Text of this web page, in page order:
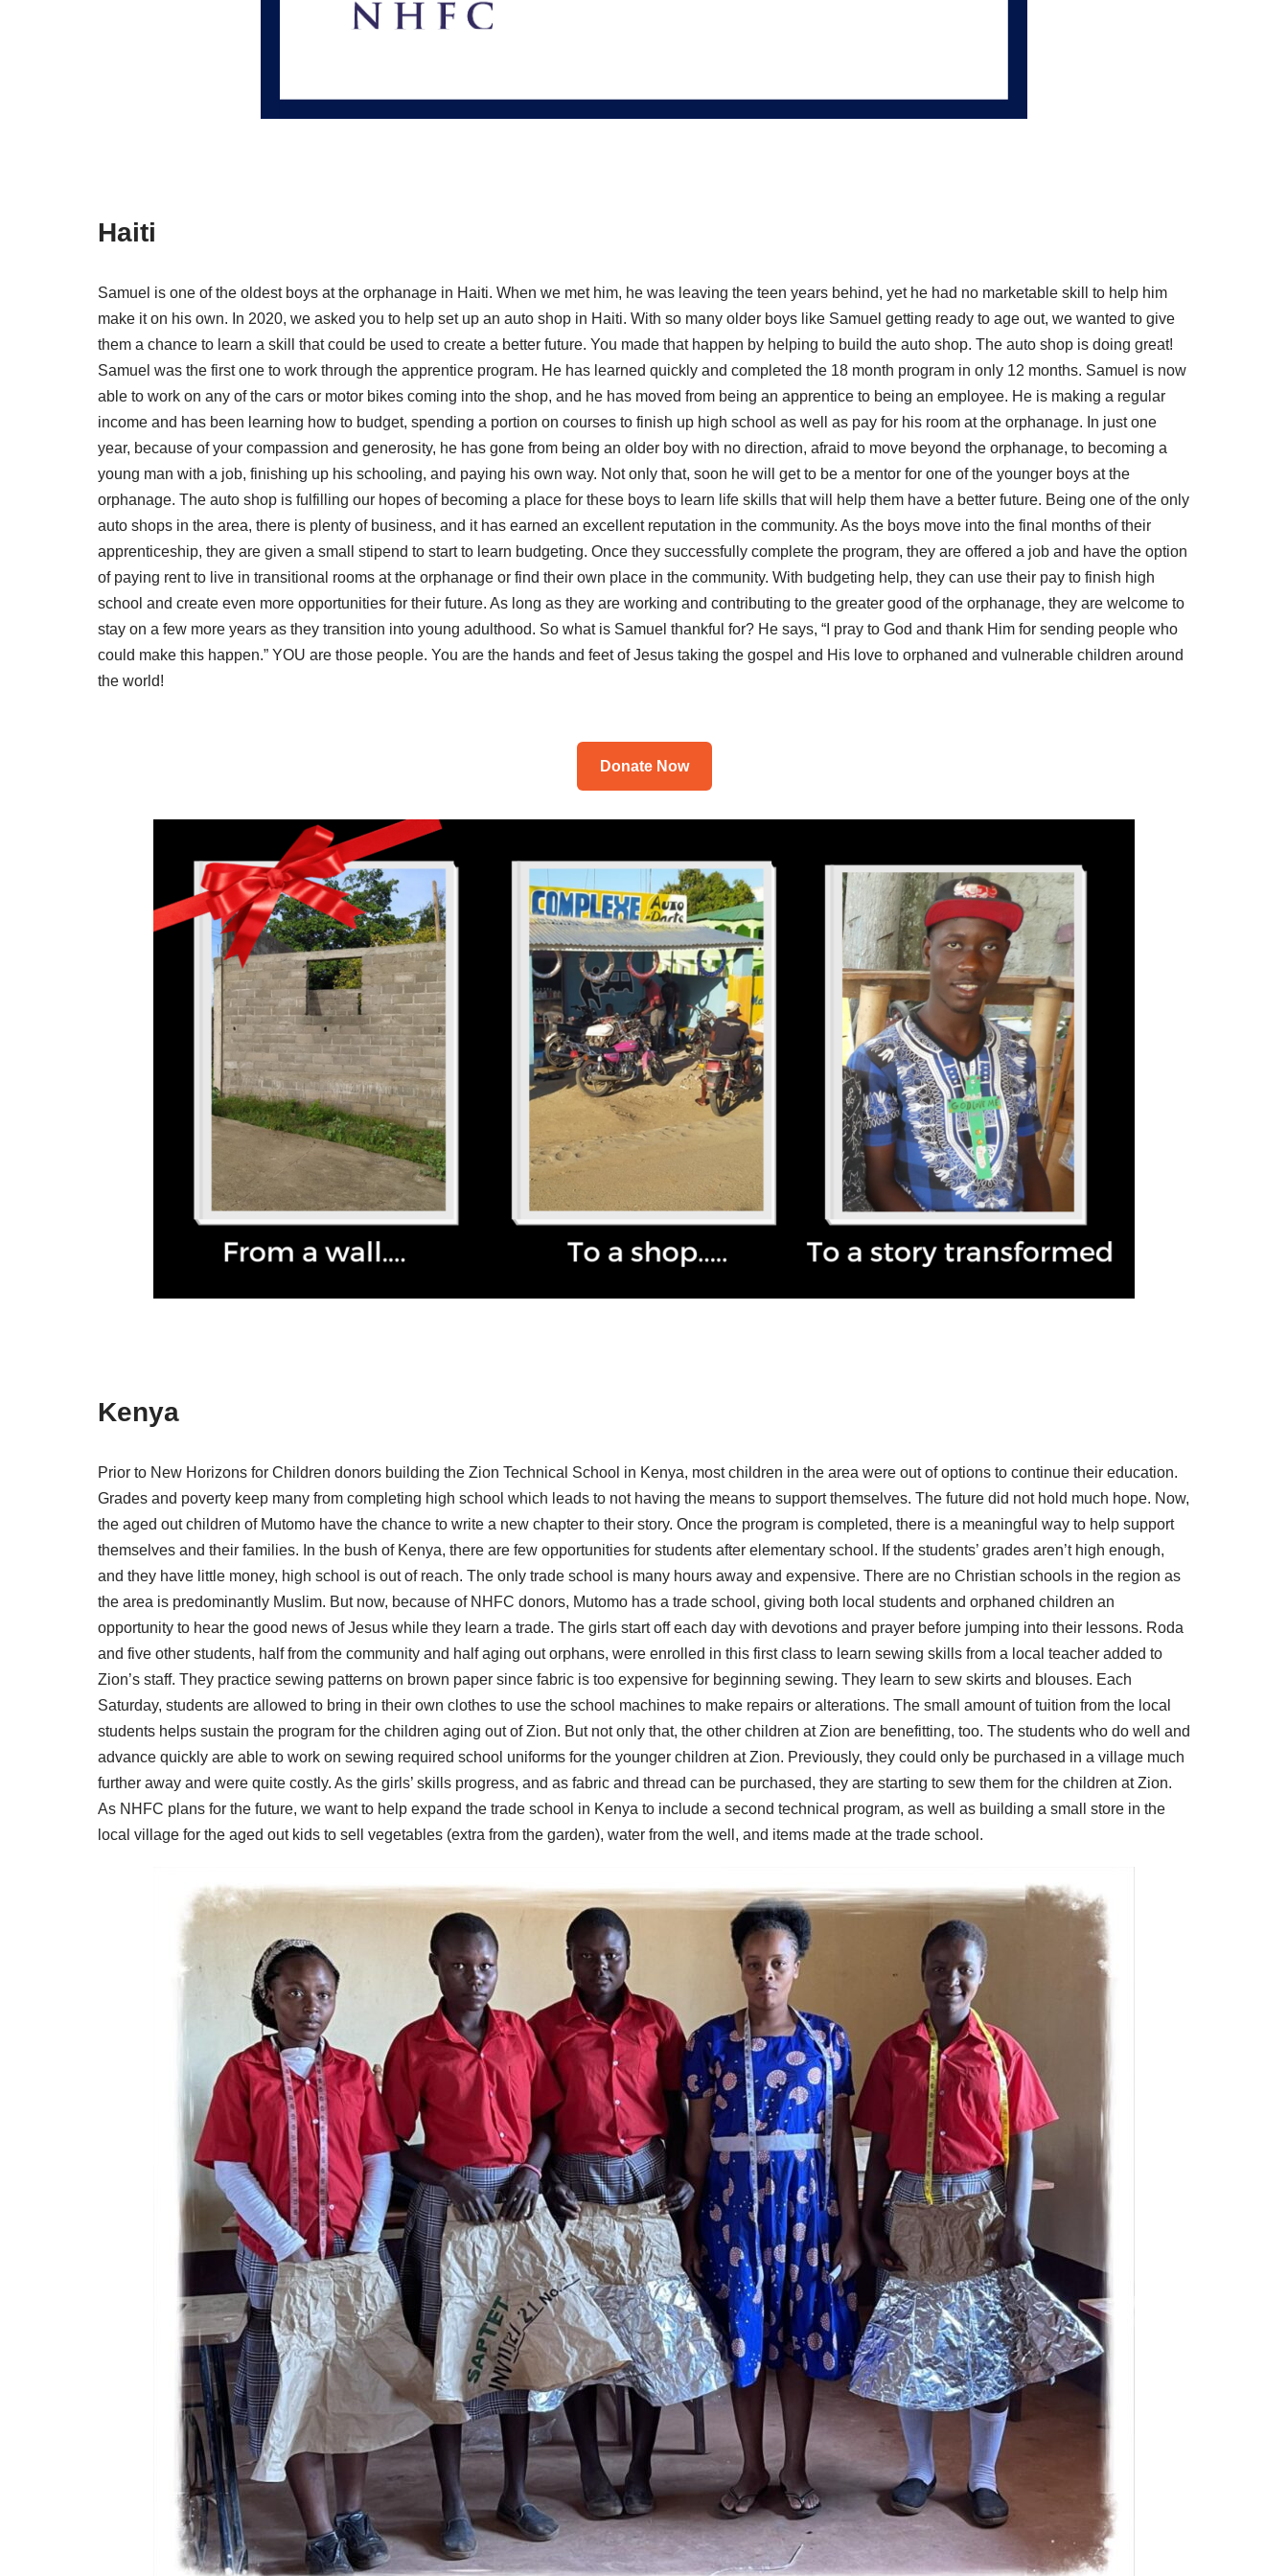
Haiti
Samuel is one of the oldest boys at the orphanage in Haiti. When we met him, he was leaving the teen years behind, yet he had no marketable skill to help him
make it on his own. In 2020, we asked you to help set up an auto shop in Haiti. With so many older boys like Samuel getting ready to age out, we wanted to give
them a chance to learn a skill that could be used to create a better future. You made that happen by helping to build the auto shop. The auto shop is doing great!
Samuel was the first one to work through the apprentice program. He has learned quickly and completed the 18 month program in only 12 months. Samuel is now
able to work on any of the cars or motor bikes coming into the shop, and he has moved from being an apprentice to being an employee. He is making a regular
income and has been learning how to budget, spending a portion on courses to finish up high school as well as pay for his room at the orphanage. In just one
year, because of your compassion and generosity, he has gone from being an older boy with no direction, afraid to move beyond the orphanage, to becoming a
young man with a job, finishing up his schooling, and paying his own way. Not only that, soon he will get to be a mentor for one of the younger boys at the
orphanage. The auto shop is fulfilling our hopes of becoming a place for these boys to learn life skills that will help them have a better future. Being one of the only
auto shops in the area, there is plenty of business, and it has earned an excellent reputation in the community. As the boys move into the final months of their
apprenticeship, they are given a small stipend to start to learn budgeting. Once they successfully complete the program, they are offered a job and have the option
of paying rent to live in transitional rooms at the orphanage or find their own place in the community. With budgeting help, they can use their pay to finish high
school and create even more opportunities for their future. As long as they are working and contributing to the greater good of the orphanage, they are welcome to
stay on a few more years as they transition into young adulthood. So what is Samuel thankful for? He says, “I pray to God and thank Him for sending people who
could make this happen.” YOU are those people. You are the hands and feet of Jesus taking the gospel and His love to orphaned and vulnerable children around
the world!
Donate Now
Kenya
Prior to New Horizons for Children donors building the Zion Technical School in Kenya, most children in the area were out of options to continue their education.
Grades and poverty keep many from completing high school which leads to not having the means to support themselves. The future did not hold much hope. Now,
the aged out children of Mutomo have the chance to write a new chapter to their story. Once the program is completed, there is a meaningful way to help support
themselves and their families. In the bush of Kenya, there are few opportunities for students after elementary school. If the students’ grades aren’t high enough,
and they have little money, high school is out of reach. The only trade school is many hours away and expensive. There are no Christian schools in the region as
the area is predominantly Muslim. But now, because of NHFC donors, Mutomo has a trade school, giving both local students and orphaned children an
opportunity to hear the good news of Jesus while they learn a trade. The girls start off each day with devotions and prayer before jumping into their lessons. Roda
and five other students, half from the community and half aging out orphans, were enrolled in this first class to learn sewing skills from a local teacher added to
Zion’s staff. They practice sewing patterns on brown paper since fabric is too expensive for beginning sewing. They learn to sew skirts and blouses. Each
Saturday, students are allowed to bring in their own clothes to use the school machines to make repairs or alterations. The small amount of tuition from the local
students helps sustain the program for the children aging out of Zion. But not only that, the other children at Zion are benefitting, too. The students who do well and
advance quickly are able to work on sewing required school uniforms for the younger children at Zion. Previously, they could only be purchased in a village much
further away and were quite costly. As the girls’ skills progress, and as fabric and thread can be purchased, they are starting to sew them for the children at Zion.
As NHFC plans for the future, we want to help expand the trade school in Kenya to include a second technical program, as well as building a small store in the
local village for the aged out kids to sell vegetables (extra from the garden), water from the well, and items made at the trade school.